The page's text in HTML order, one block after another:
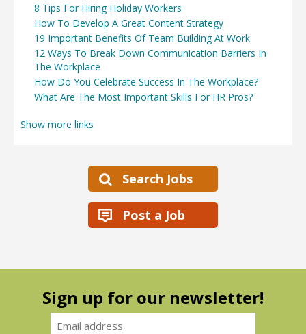
8 Tips For Hiring Holiday Workers
How To Develop A Great Content Strategy
19 Important Benefits Of Team Building At Work
12 Ways To Break Down Communication Barriers In
The Workplace
How Do You Celebrate Success In The Workplace?
What Are The Most Important Skills For HR Pros?
Show more links
Search Jobs
Post a Job
Sign up for our newsletter!